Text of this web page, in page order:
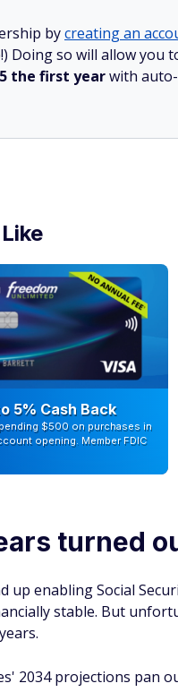
bycreating an
Doing so will allow you
the first yearwith
5% Cash Back
$500 on purchases in
opening. Member FDIC
turned
up enabling Social
stable. But
2034 projections pan